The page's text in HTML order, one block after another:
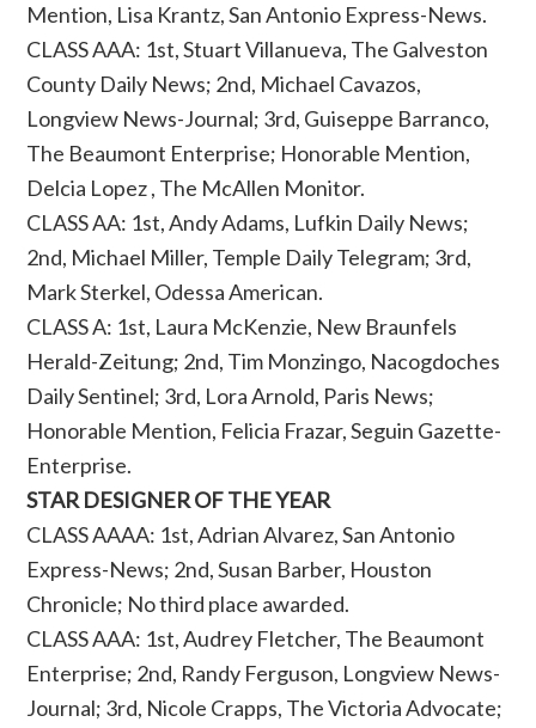
Mention, Lisa Krantz, San Antonio Express-News.
CLASS AAA: 1st, Stuart Villanueva, The Galveston
County Daily News; 2nd, Michael Cavazos,
Longview News-Journal; 3rd, Guiseppe Barranco,
The Beaumont Enterprise; Honorable Mention,
Delcia Lopez , The McAllen Monitor.
CLASS AA: 1st, Andy Adams, Lufkin Daily News;
2nd, Michael Miller, Temple Daily Telegram; 3rd,
Mark Sterkel, Odessa American.
CLASS A: 1st, Laura McKenzie, New Braunfels
Herald-Zeitung; 2nd, Tim Monzingo, Nacogdoches
Daily Sentinel; 3rd, Lora Arnold, Paris News;
Honorable Mention, Felicia Frazar, Seguin Gazette-
Enterprise.
STAR DESIGNER OF THE YEAR
CLASS AAAA: 1st, Adrian Alvarez, San Antonio
Express-News; 2nd, Susan Barber, Houston
Chronicle; No third place awarded.
CLASS AAA: 1st, Audrey Fletcher, The Beaumont
Enterprise; 2nd, Randy Ferguson, Longview News-
Journal; 3rd, Nicole Crapps, The Victoria Advocate;